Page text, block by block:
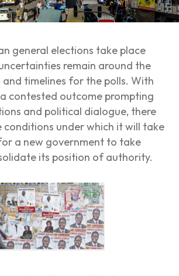
general elections take place
remain around the
and timelines for the polls. With
contested outcome prompting
and political dialogue, there
conditions under which it will take
a new government to take
its position of authority.